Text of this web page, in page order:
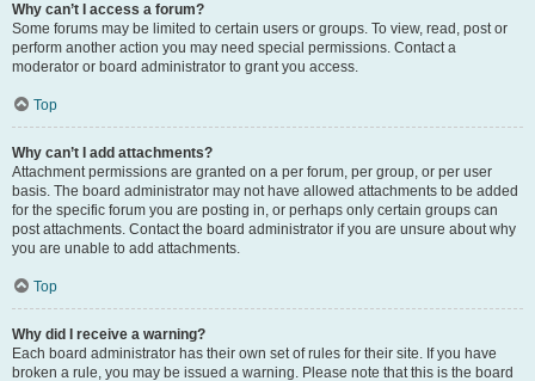
Why can’t I access a forum?
Some forums may be limited to certain users or groups. To view, read, post or
perform another action you may need special permissions. Contact a
moderator or board administrator to grant you access.
Top
Why can’t I add attachments?
Attachment permissions are granted on a per forum, per group, or per user
basis. The board administrator may not have allowed attachments to be added
for the specific forum you are posting in, or perhaps only certain groups can
post attachments. Contact the board administrator if you are unsure about why
you are unable to add attachments.
Top
Why did I receive a warning?
Each board administrator has their own set of rules for their site. If you have
broken a rule, you may be issued a warning. Please note that this is the board